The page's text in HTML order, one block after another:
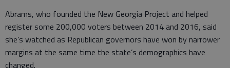
Abrams, who founded the New Georgia Project and helped
register some 200,000 voters between 2014 and 2016, said
she’s watched as Republican governors have won by narrower
margins at the same time the state’s demographics have
changed.